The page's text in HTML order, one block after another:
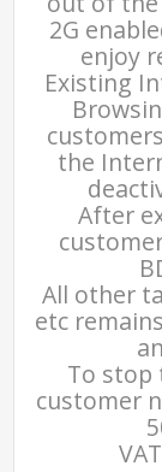
2G
enjoy
Existing
the
After
All other
etc
To
customer